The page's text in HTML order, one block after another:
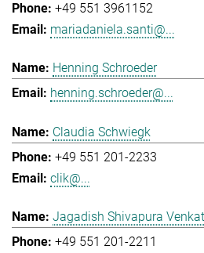
+49 551 3961152
mariadaniela.santi@...
Henning Schroeder
henning.schroeder@...
Claudia Schwiegk
+49 551 201-2233
clik@...
Jagadish Shivapura
+49 551 201-2211